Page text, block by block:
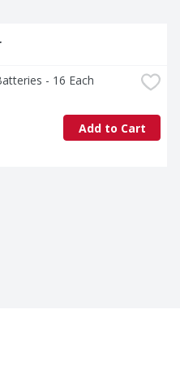
- 16 Each
Add to Cart